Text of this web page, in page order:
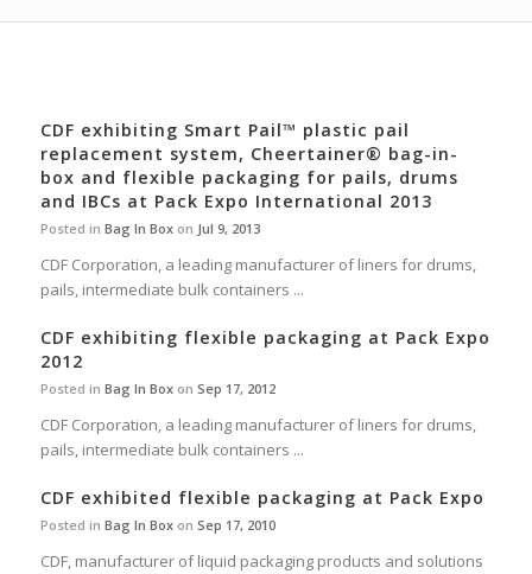
CDF exhibiting Smart Pail™ plastic pail
replacement system, Cheertainer® bag-in-
box and flexible packaging for pails, drums
and IBCs at Pack Expo International 2013
Posted in Bag In Boxon Jul 9, 2013
CDF Corporation, a leading manufacturer of liners for drums,
pails, intermediate bulk containers ...
CDF exhibiting flexible packaging at Pack Expo
2012
Posted in Bag In Boxon Sep 17, 2012
CDF Corporation, a leading manufacturer of liners for drums,
pails, intermediate bulk containers ...
CDF exhibited flexible packaging at Pack Expo
Posted in Bag In Boxon Sep 17, 2010
CDF, manufacturer of liquid packaging products and solutions